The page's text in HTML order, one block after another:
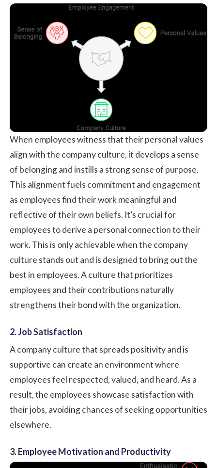
When employees witness that their personal values
align with the company culture, it develops a sense
of belonging and instills a strong sense of purpose.
This alignment fuels commitment and engagement
as employees find their work meaningful and
reflective of their own beliefs. It’s crucial for
employees to derive a personal connection to their
work. This is only achievable when the company
culture stands out and is designed to bring out the
best in employees. A culture that prioritizes
employees and their contributions naturally
strengthens their bond with the organization.
2. Job Satisfaction
A company culture that spreads positivity and is
supportive can create an environment where
employees feel respected, valued, and heard. As a
result, the employees showcase satisfaction with
their jobs, avoiding chances of seeking opportunities
elsewhere.
3. Employee Motivation and Productivity